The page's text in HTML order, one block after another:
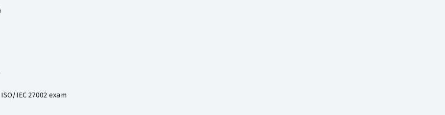
IEC 27002 exam